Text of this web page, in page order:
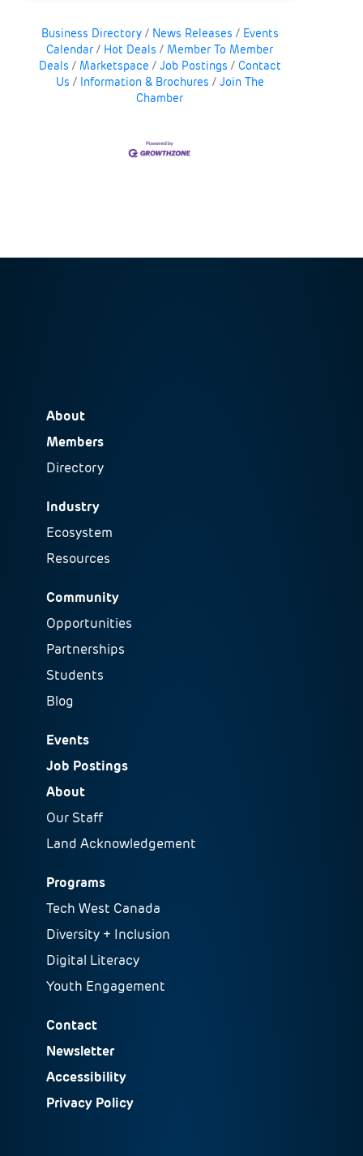
Business Directory News Releases
Events
Calendar
Hot Deals
Member To Member
Deals
Marketspace Job Postings
Contact
Us
Information & Brochures
Join The
Chamber
About
Members
Directory
Industry
Ecosystem
Resources
Community
Opportunities
Partnerships
Students
Blog
Events
Job Postings
About
Our Staff
Land Acknowledgement
Programs
Tech West Canada
Diversity + Inclusion
Digital Literacy
Youth Engagement
Contact
Newsletter
Accessibility
Privacy Policy